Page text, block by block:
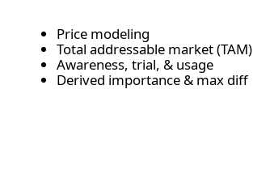
Price modeling
Total addressable market (TAM)
Awareness, trial, & usage
Derived importance & max diff